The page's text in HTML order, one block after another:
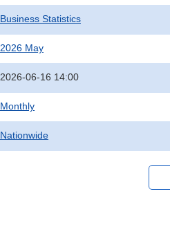
Business Statistics
2026 May
2026-06-16 14:00
Monthly
Nationwide